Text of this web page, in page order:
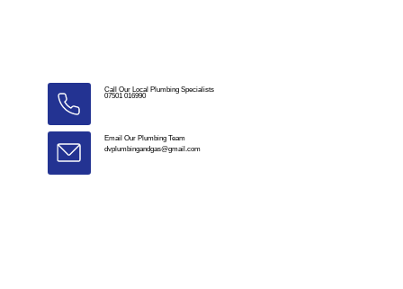
Call Our Local Plumbing Specialists
07501 016990
Email Our Plumbing Team
dvplumbingandgas@gmail.com